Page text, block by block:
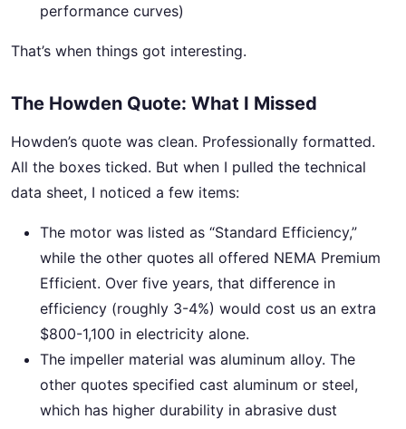
performance curves)
That’s when things got interesting.
The Howden Quote: What I Missed
Howden’s quote was clean. Professionally formatted.
All the boxes ticked. But when I pulled the technical
data sheet, I noticed a few items:
The motor was listed as “Standard Efficiency,”
while the other quotes all offered NEMA Premium
Efficient. Over five years, that difference in
efficiency (roughly 3-4%) would cost us an extra
$800-1,100 in electricity alone.
The impeller material was aluminum alloy. The
other quotes specified cast aluminum or steel,
which has higher durability in abrasive dust